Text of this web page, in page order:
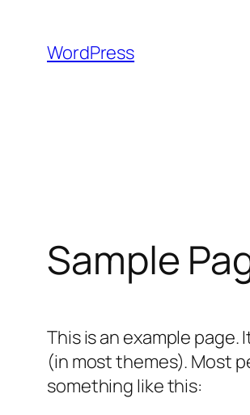
content
WordPress
Sample
This is an example
(in most themes). Most
something like this: